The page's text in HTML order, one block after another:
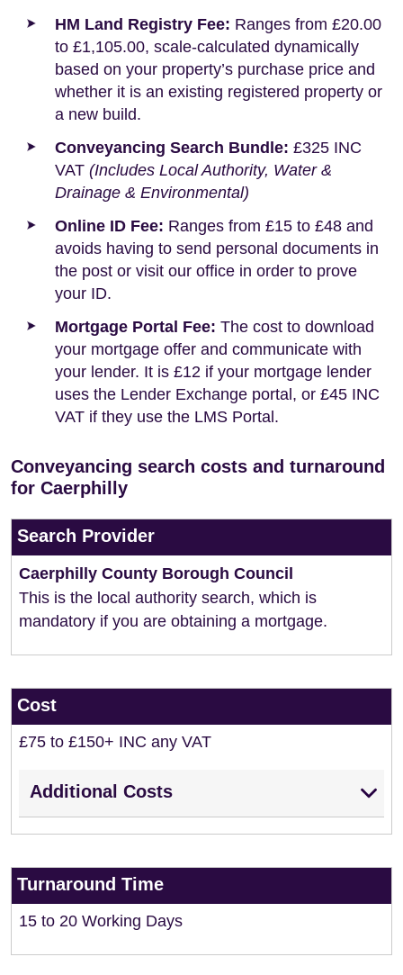
HM Land Registry Fee: Ranges from £20.00
to £1,105.00, scale-calculated dynamically
based on your property’s purchase price and
whether it is an existing registered property or
a new build.
Conveyancing Search Bundle: £325 INC
VAT (Includes Local Authority, Water &
Drainage & Environmental)
Online ID Fee: Ranges from £15 to £48 and
avoids having to send personal documents in
the post or visit our office in order to prove
your ID.
Mortgage Portal Fee: The cost to download
your mortgage offer and communicate with
your lender. It is £12 if your mortgage lender
uses the Lender Exchange portal, or £45 INC
VAT if they use the LMS Portal.
Conveyancing search costs and turnaround
for Caerphilly
Search Provider
Caerphilly County Borough Council
This is the local authority search, which is
mandatory if you are obtaining a mortgage.
Cost
£75 to £150+ INC any VAT
Additional Costs
Turnaround Time
15 to 20 Working Days